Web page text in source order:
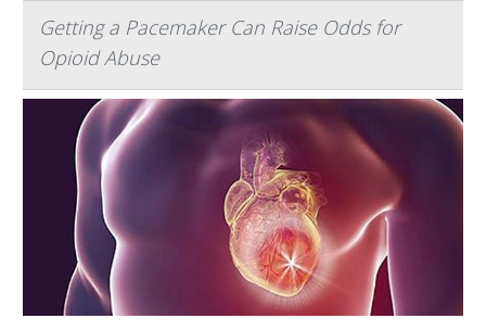
Getting a Pacemaker Can Raise Odds for
Opioid Abuse